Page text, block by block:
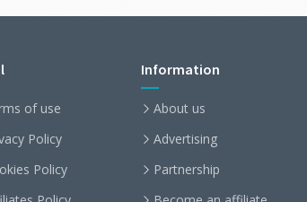
of use
Policy
Policy
Information
About us
Advertising
Partnership